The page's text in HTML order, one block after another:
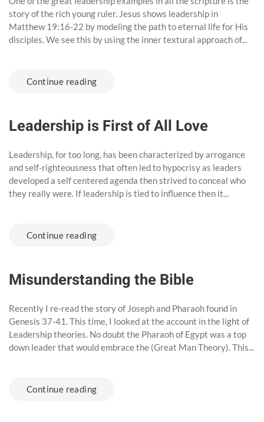
story of the rich young ruler. Jesus shows leadership in
Matthew 19:16-22 by modeling the path to eternal life for His
disciples. We see this by using the inner textural approach of...
Continue reading
Leadership is First of All Love
Leadership, for too long, has been characterized by arrogance
and self-righteousness that often led to hypocrisy as leaders
developed a self centered agenda then strived to conceal who
they really were. If leadership is tied to influence then it...
Continue reading
Misunderstanding the Bible
Recently I re-read the story of Joseph and Pharaoh found in
Genesis 37-41. This time, I looked at the account in the light of
Leadership theories. No doubt the Pharaoh of Egypt was a top
down leader that would embrace the (Great Man Theory). This...
Continue reading